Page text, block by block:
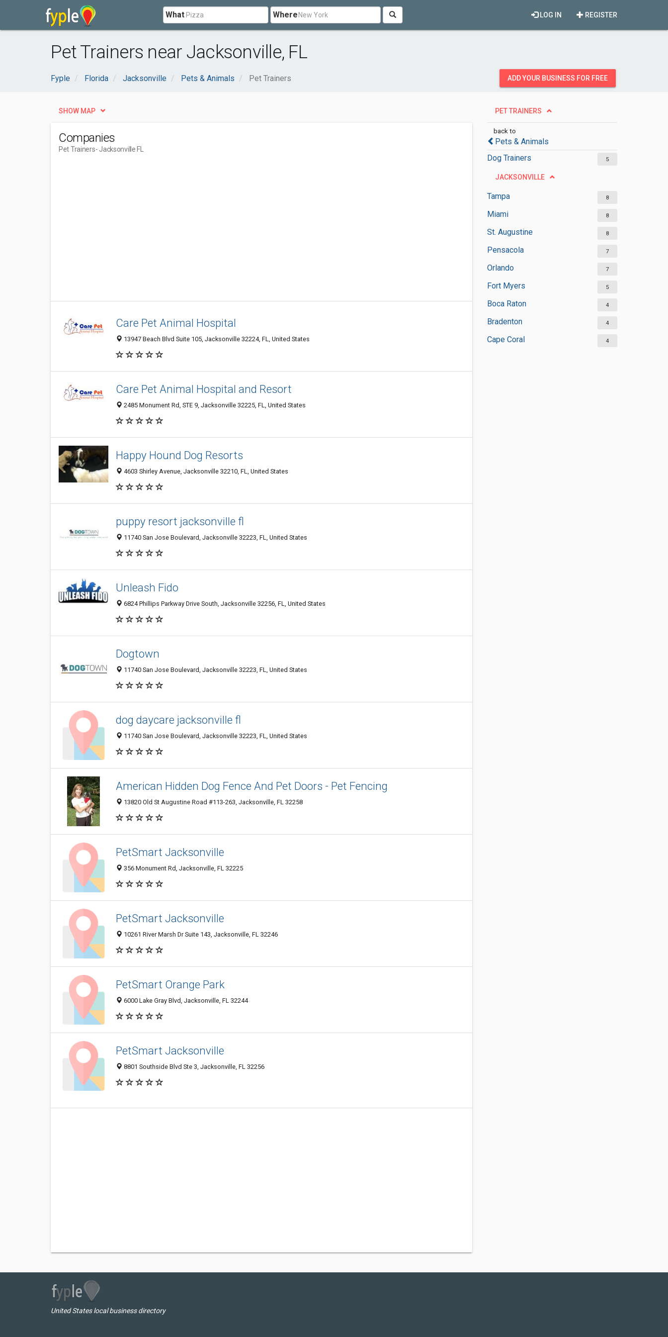
What Where REGISTER
LOG IN
Pet Trainers near Jacksonville, FL
Fyple Florida Jacksonville Pets & Animals Pet Trainers ADD YOUR BUSINESS FOR FREE
PET TRAINERS
back to
Pets & Animals
Dog Trainers
5
JACKSONVILLE
Tampa 8
Miami 8
St. Augustine 8
Pensacola 7
Orlando 7
Fort Myers 5
Boca Raton 4
Bradenton 4
Cape Coral 4
SHOW MAP
Companies
Pet Trainers- Jacksonville FL
Care Pet Animal Hospital
13947 Beach Blvd Suite 105, Jacksonville 32224, FL, United States
Care Pet Animal Hospital and Resort
2485 Monument Rd, STE 9, Jacksonville 32225, FL, United States
Happy Hound Dog Resorts
4603 Shirley Avenue, Jacksonville 32210, FL, United States
puppy resort jacksonville fl
11740 San Jose Boulevard, Jacksonville 32223, FL, United States
Unleash Fido
6824 Phillips Parkway Drive South, Jacksonville 32256, FL, United States
Dogtown
11740 San Jose Boulevard, Jacksonville 32223, FL, United States
dog daycare jacksonville fl
11740 San Jose Boulevard, Jacksonville 32223, FL, United States
American Hidden Dog Fence And Pet Doors - Pet Fencing
13820 Old St Augustine Road #113-263, Jacksonville, FL 32258
PetSmart Jacksonville
356 Monument Rd, Jacksonville, FL 32225
PetSmart Jacksonville
10261 River Marsh Dr Suite 143, Jacksonville, FL 32246
PetSmart Orange Park
6000 Lake Gray Blvd, Jacksonville, FL 32244
PetSmart Jacksonville
8801 Southside Blvd Ste 3, Jacksonville, FL 32256
United States local business directory